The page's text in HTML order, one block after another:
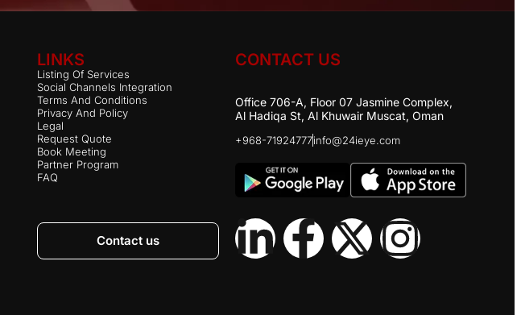
LINKS
Listing Of Services
Social Channels Integration
Terms And Conditions
Privacy And Policy
Legal
Request Quote
Book Meeting
Partner Program
FAQ
Contact us
CONTACT US
Office 706-A, Floor 07 Jasmine Complex,
Al Hadiqa St, Al Khuwair Muscat, Oman
+968-71924777info@24ieye.com